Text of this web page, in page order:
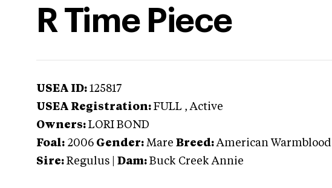
R Time Piece
USEA ID: 125817
USEA Registration: FULL , Active
Owners: LORI BOND
Foal: 2006 Gender: Mare Breed: American Warmblood
Sire: Regulus Dam: Buck Creek Annie